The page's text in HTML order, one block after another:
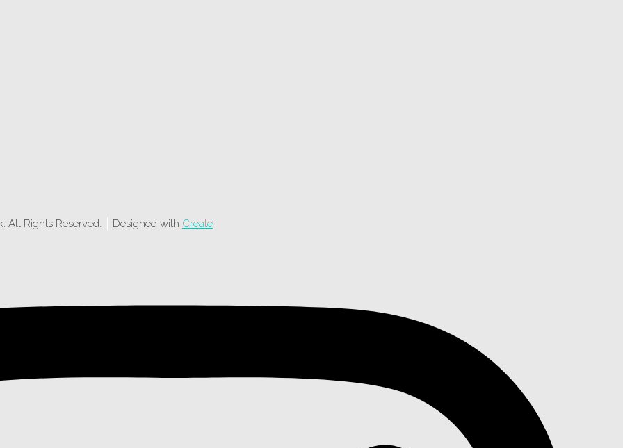
Rights Reserved. Designed with Create